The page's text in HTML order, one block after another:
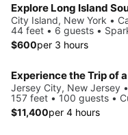
Explore Long Island
City Island, New York •
44 feet • 6 guests •
$600per 3 hours
Experience the Trip of
Jersey City, New Jersey
157 feet • 100 guests •
$11,400per 4 hours